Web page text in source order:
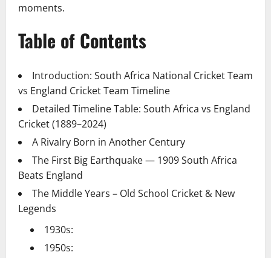
moments.
Table of Contents
Introduction: South Africa National Cricket Team
vs England Cricket Team Timeline
Detailed Timeline Table: South Africa vs England
Cricket (1889–2024)
A Rivalry Born in Another Century
The First Big Earthquake — 1909 South Africa
Beats England
The Middle Years – Old School Cricket & New
Legends
1930s:
1950s: